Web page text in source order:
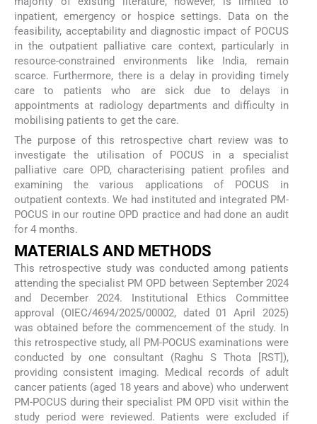
inpatient, emergency or hospice settings. Data on the
feasibility, acceptability and diagnostic impact of POCUS
in the outpatient palliative care context, particularly in
resource-constrained environments like India, remain
scarce. Furthermore, there is a delay in providing timely
care to patients who are sick due to delays in
appointments at radiology departments and difficulty in
mobilising patients to get the care.
The purpose of this retrospective chart review was to
investigate the utilisation of POCUS in a specialist
palliative care OPD, characterising patient profiles and
examining the various applications of POCUS in
outpatient contexts. We had instituted and integrated PM-
POCUS in our routine OPD practice and had done an audit
for 4 months.
MATERIALS AND METHODS
This retrospective study was conducted among patients
attending the specialist PM OPD between September 2024
and December 2024. Institutional Ethics Committee
approval (OIEC/4694/2025/00002, dated 01 April 2025)
was obtained before the commencement of the study. In
this retrospective study, all PM-POCUS examinations were
conducted by one consultant (Raghu S Thota [RST]),
providing consistent imaging. Medical records of adult
cancer patients (aged 18 years and above) who underwent
PM-POCUS during their specialist PM OPD visit within the
study period were reviewed. Patients were excluded if